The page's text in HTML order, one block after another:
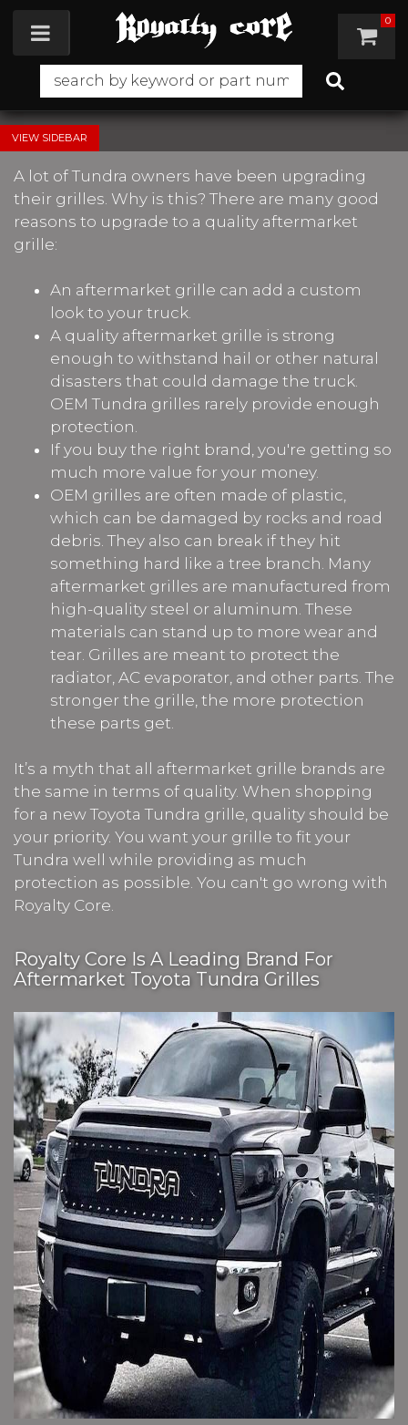
Toggle navigation 0
SIDEBAR
A lot of Tundra owners have been upgrading
their grilles. Why is this? There are many good
reasons to upgrade to a quality aftermarket
grille:
An aftermarket grille can add a custom
look to your truck.
A quality aftermarket grille is strong
enough to withstand hail or other natural
disasters that could damage the truck.
OEM Tundra grilles rarely provide enough
protection.
If you buy the right brand, you're getting so
much more value for your money.
OEM grilles are often made of plastic,
which can be damaged by rocks and road
debris. They also can break if they hit
something hard like a tree branch. Many
aftermarket grilles are manufactured from
high-quality steel or aluminum. These
materials can stand up to more wear and
tear. Grilles are meant to protect the
radiator, AC evaporator, and other parts. The
stronger the grille, the more protection
these parts get.
It’s a myth that all aftermarket grille brands are
the same in terms of quality. When shopping
for a new Toyota Tundra grille, quality should be
your priority. You want your grille to fit your
Tundra well while providing as much
protection as possible. You can't go wrong with
Royalty Core.
Royalty Core Is A Leading Brand For
Aftermarket Toyota Tundra Grilles